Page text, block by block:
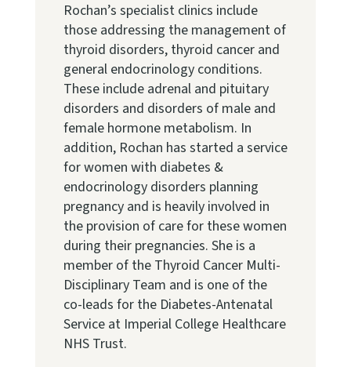
Rochan’s specialist clinics include
those addressing the management of
thyroid disorders, thyroid cancer and
general endocrinology conditions.
These include adrenal and pituitary
disorders and disorders of male and
female hormone metabolism. In
addition, Rochan has started a service
for women with diabetes &
endocrinology disorders planning
pregnancy and is heavily involved in
the provision of care for these women
during their pregnancies. She is a
member of the Thyroid Cancer Multi-
Disciplinary Team and is one of the
co-leads for the Diabetes-Antenatal
Service at Imperial College Healthcare
NHS Trust.